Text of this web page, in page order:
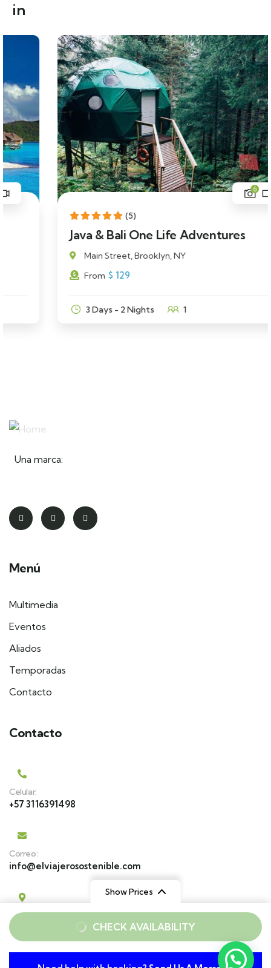
Show Prices
From
$ 129/ Adult $ 159/ Child
CHECK AVAILABILITY
in
(5)
6
Java & Bali One Life Adventures
Main Street, Brooklyn, NY
129
3 Days - 2 Nights 1
Una marca:
Menú
Multimedia
Eventos
Aliados
Temporadas
Contacto
Contacto
Celular:
+57 3116391498
Correo:
info@elviajerosostenible.com
Estamos en:
Park Place, Cajicá
Cll. 17 # 27 A 109, Medellín